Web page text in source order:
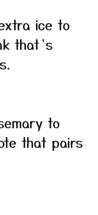
ice to
that’s
to
that pairs